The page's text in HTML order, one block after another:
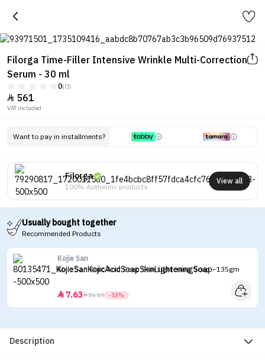
Filorga Time-Filler Intensive Wrinkle Multi-Correction
Serum - 30 ml
0(0)
 561
VAT included.
Want to pay in installments?
Filorga
100% Authentic products
View all
Usually bought together
Recommended Products
Kojie San
Kojie San Kojic Acid Soap Skin Lightening Soap - 135gm
 7.6316.10 -53%
Description